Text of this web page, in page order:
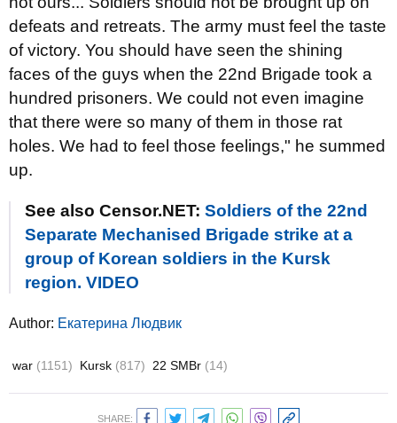
defeats and retreats. The army must feel the taste
of victory. You should have seen the shining
faces of the guys when the 22nd Brigade took a
hundred prisoners. We could not even imagine
that there were so many of them in those rat
holes. We had to feel those feelings," he summed
up.
See also Censor.NET: Soldiers of the 22nd
Separate Mechanised Brigade strike at a
group of Korean soldiers in the Kursk
region. VIDEO
Author: Екатерина Людвик
war (1151) Kursk (817) 22 SMBr (14)
SHARE: